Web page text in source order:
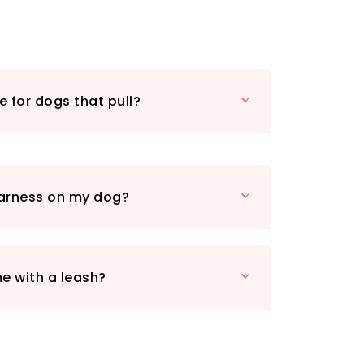
is a breeze – simply clip it on
control during training or
for dogs that pull?
on my dog?
with a leash?